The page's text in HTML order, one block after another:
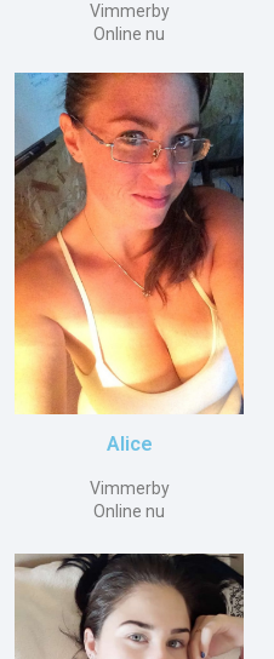
Vimmerby
Online nu
Alice
Vimmerby
Online nu